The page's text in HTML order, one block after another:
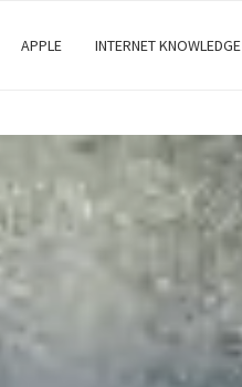
APPLE INTERNET KNOWLEDGE